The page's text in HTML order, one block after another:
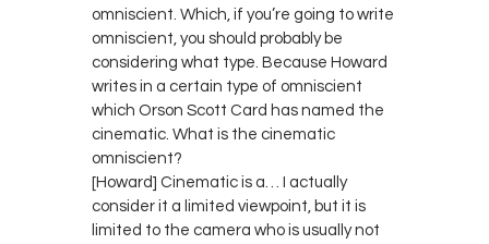
omniscient. Which, if you’re going to write
omniscient, you should probably be
considering what type. Because Howard
writes in a certain type of omniscient
which Orson Scott Card has named the
cinematic. What is the cinematic
omniscient?
[Howard] Cinematic is a… I actually
consider it a limited viewpoint, but it is
limited to the camera who is usually not